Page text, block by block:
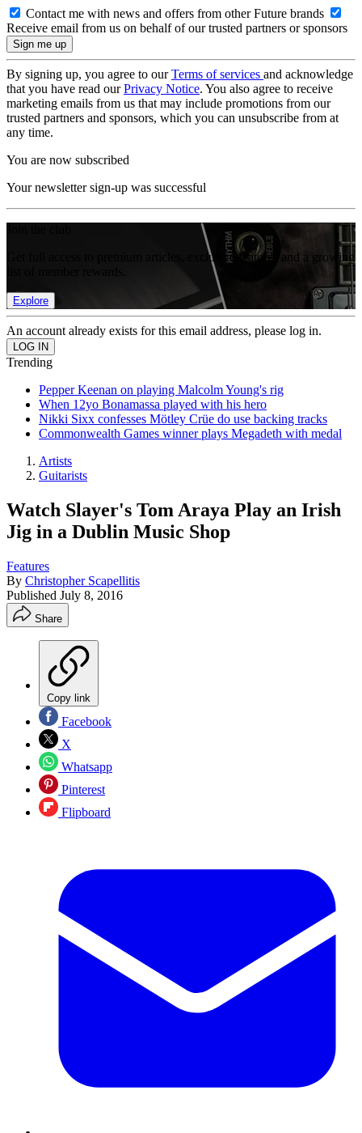
Contact me with news and offers from other Future brands
Receive email from us on behalf of our trusted partners or sponsors
By signing up, you agree to ourTerms of services and acknowledge
that you have read ourPrivacy Notice. You also agree to receive
marketing emails from us that may include promotions from our
trusted partners and sponsors, which you can unsubscribe from at
any time.
You are now subscribed
Your newsletter sign-up was successful
Get full access to premium articles, exclusive features and a growing
Explore
An account already exists for this email address, please log in.
Trending
Pepper Keenan on playing Malcolm Young's rig
When 12yo Bonamassa played with his hero
Nikki Sixx confesses Mötley Crüe do use backing tracks
Commonwealth Games winner plays Megadeth with medal
Artists
Guitarists
Watch Slayer's Tom Araya Play an Irish
Jig in a Dublin Music Shop
Features
By Christopher Scapellitis
Published July 8, 2016
Share
Copy link
Facebook
X
Whatsapp
Pinterest
Flipboard